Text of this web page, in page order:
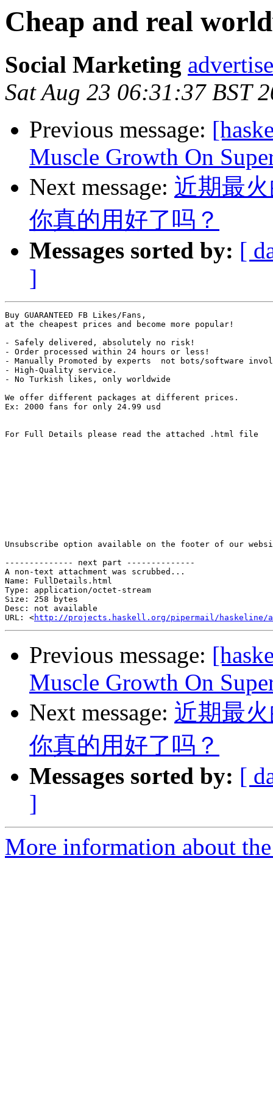
Cheap and real
Social Marketing
Sat Aug 23 06:31:37 BST
Previous message:
Muscle Growth On
Next message: 近期最
你真的用好了吗？
Messages sorted by: [
]
Buy GUARANTEED FB Likes/Fans,
at the cheapest prices and become more popular!
- Safely delivered, absolutely no risk!
- Order processed within 24 hours or less!
- Manually Promoted by experts  not bots/software
- High-Quality service.
- No Turkish likes, only worldwide
We offer different packages at different prices.
Ex: 2000 fans for only 24.99 usd
For Full Details please read the attached .html file
Unsubscribe option available on the footer of our
-------------- next part --------------
A non-text attachment was scrubbed...
Name: FullDetails.html
Type: application/octet-stream
Size: 258 bytes
Desc: not available
URL: <http://projects.haskell.org/pipermail/haskeline/
Previous message:
Muscle Growth On
Next message: 近期最
你真的用好了吗？
Messages sorted by: [
]
More information about